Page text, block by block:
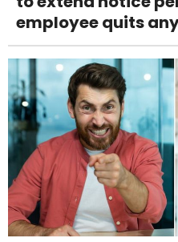
employee quits